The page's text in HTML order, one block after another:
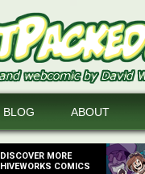
DISCOVER MORE
HIVEWORKS COMICS
BLOG ABOUT